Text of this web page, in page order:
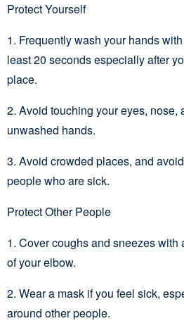
Protect Yourself
1. Frequently wash your hands
least 20 seconds especially after
place.
2. Avoid touching your eyes, nose,
unwashed hands.
3. Avoid crowded places, and
people who are sick.
Protect Other People
1. Cover coughs and sneezes with
of your elbow.
2. Wear a mask if you feel sick,
around other people.